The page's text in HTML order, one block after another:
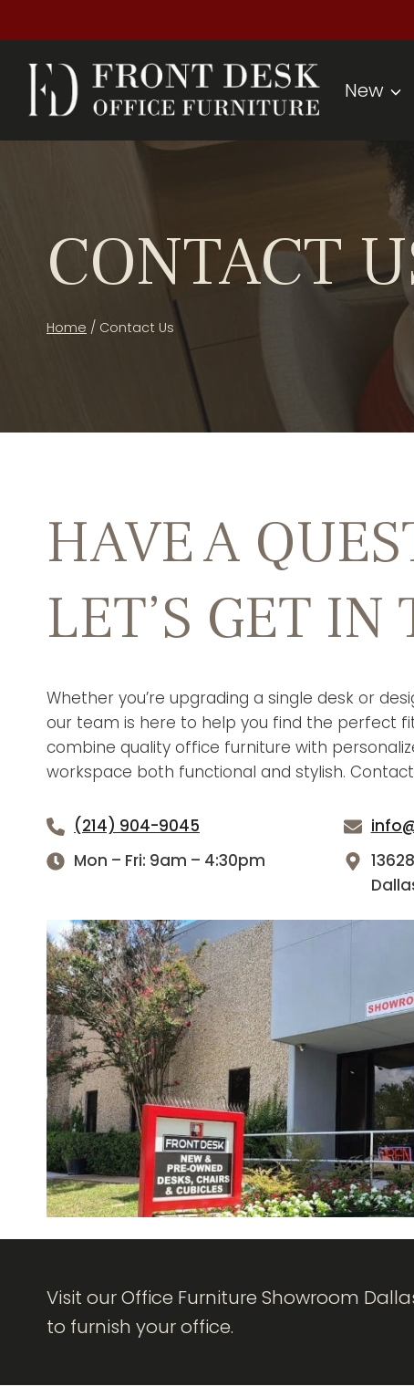
to
content
New
CONTACT
Home / Contact Us
HAVE A
LET’S GET IN
Whether you’re upgrading a single desk or
our team is here to help you find the perfect
combine quality office furniture with
workspace both functional and stylish.
(214) 904-9045
Mon – Fri: 9am – 4:30pm
Visit our Office Furniture Showroom
to furnish your office.